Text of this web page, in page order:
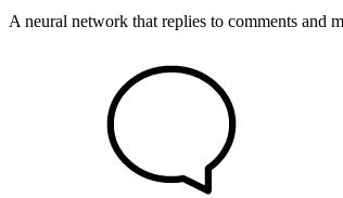
A neural network that replies to comments and